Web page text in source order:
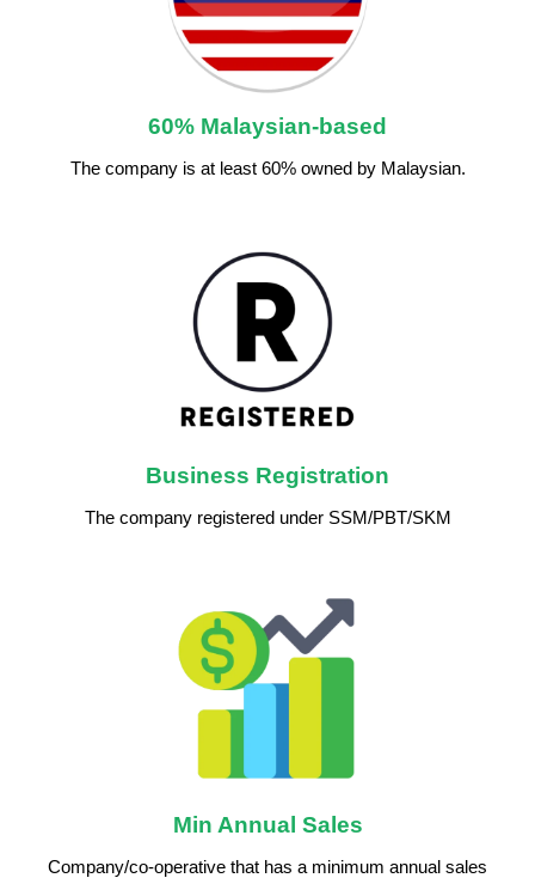
60% Malaysian-based
The company is at least 60% owned by Malaysian.
Business Registration
The company registered under SSM/PBT/SKM
Min Annual Sales
Company/co-operative that has a minimum annual sales